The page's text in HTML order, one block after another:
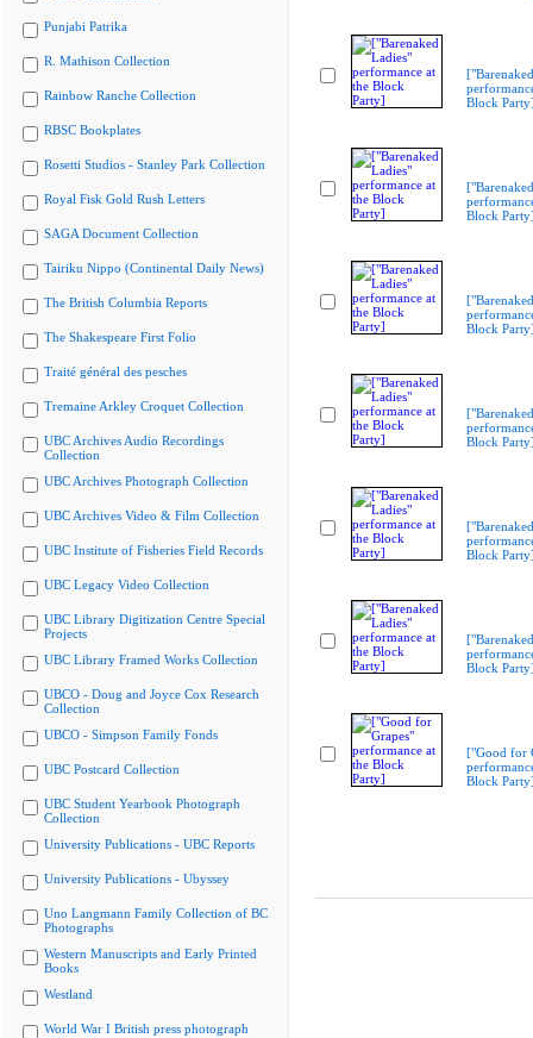
Punjabi Patrika
R. Mathison Collection
Rainbow Ranche Collection
RBSC Bookplates
Rosetti Studios - Stanley Park Collection
Royal Fisk Gold Rush Letters
SAGA Document Collection
Tairiku Nippo (Continental Daily News)
The British Columbia Reports
The Shakespeare First Folio
Traité général des pesches
Tremaine Arkley Croquet Collection
UBC Archives Audio Recordings
Collection
UBC Archives Photograph Collection
UBC Archives Video & Film Collection
UBC Institute of Fisheries Field Records
UBC Legacy Video Collection
UBC Library Digitization Centre Special
Projects
UBC Library Framed Works Collection
UBCO - Doug and Joyce Cox Research
Collection
UBCO - Simpson Family Fonds
UBC Postcard Collection
UBC Student Yearbook Photograph
Collection
University Publications - UBC Reports
University Publications - Ubyssey
Uno Langmann Family Collection of BC
Photographs
Western Manuscripts and Early Printed
Books
Westland
World War I British press photograph
Block
Block
Block
Block
Block
Block
["Good for
Block